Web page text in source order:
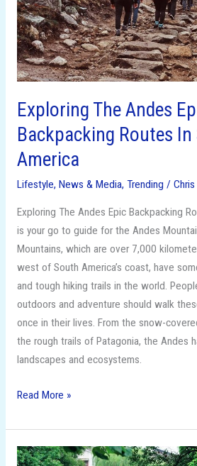
Exploring The Andes
Backpacking Routes
America
Lifestyle, News & Media, Trending / Chris
Exploring The Andes Epic Backpacking
is your go to guide for the Andes
Mountains, which are over 7,000
west of South America’s coast, have
and tough hiking trails in the world.
outdoors and adventure should walk
once in their lives. From the snow-
the rough trails of Patagonia, the Andes
landscapes and ecosystems.
In
South
America
Read More »
15